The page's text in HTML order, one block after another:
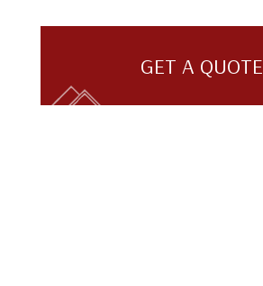
GET A QUOTE